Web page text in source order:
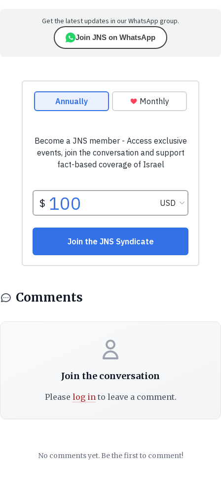
Get the latest updates in our WhatsApp group.
Join JNS on WhatsApp
Comments
Join the conversation
Please log into leave a comment.
No comments yet. Be the first to comment!